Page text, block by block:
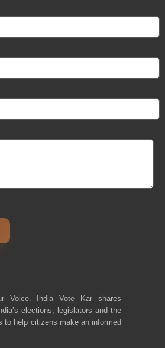
Voice. India Vote Kar shares
elections, legislators and the
to help citizens make an informed